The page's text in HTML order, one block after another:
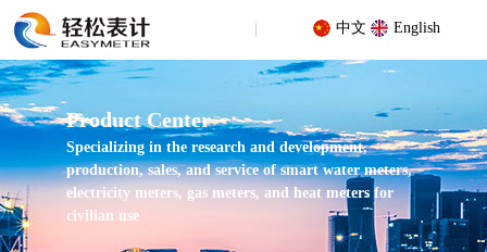
中文 English
Product Center
Specializing in the research and development,
production, sales, and service of smart water meters,
electricity meters, gas meters, and heat meters for
civilian use